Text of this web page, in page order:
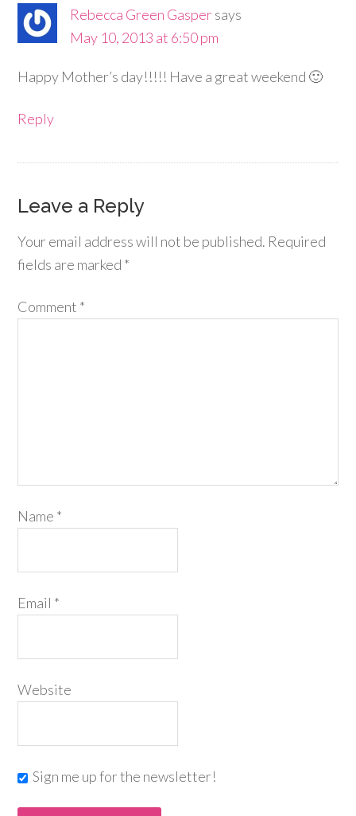
Rebecca Green Gaspersays
May 10, 2013 at 6:50 pm
Happy Mother’s day!!!!! Have a great weekend 🙂
Reply
Leave a Reply
Your email address will not be published. Required
fields are marked *
Comment *
Name *
Email *
Website
Sign me up for the newsletter!